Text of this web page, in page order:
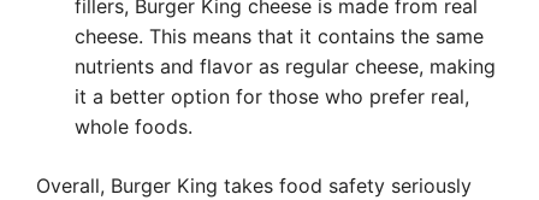
fillers, Burger King cheese is made from real
cheese. This means that it contains the same
nutrients and flavor as regular cheese, making
it a better option for those who prefer real,
whole foods.
Overall, Burger King takes food safety seriously